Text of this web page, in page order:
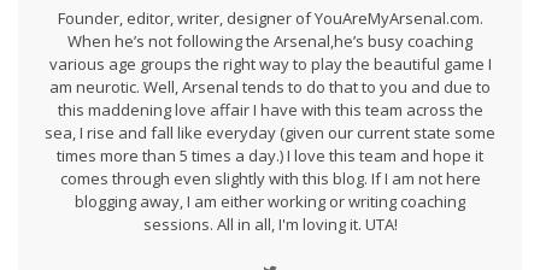
Founder, editor, writer, designer of YouAreMyArsenal.com.
When he’s not following the Arsenal,he’s busy coaching
various age groups the right way to play the beautiful game I
am neurotic. Well, Arsenal tends to do that to you and due to
this maddening love affair I have with this team across the
sea, I rise and fall like everyday (given our current state some
times more than 5 times a day.) I love this team and hope it
comes through even slightly with this blog. If I am not here
blogging away, I am either working or writing coaching
sessions. All in all, I'm loving it. UTA!